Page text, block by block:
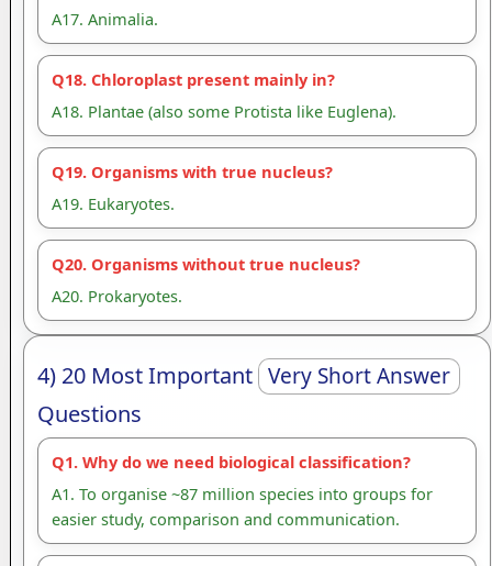
A17. Animalia.
Q18. Chloroplast present mainly in?
A18. Plantae (also some Protista like Euglena).
Q19. Organisms with true nucleus?
A19. Eukaryotes.
Q20. Organisms without true nucleus?
A20. Prokaryotes.
4) 20 Most Important Very Short Answer
Questions
Q1. Why do we need biological classification?
A1. To organise ~87 million species into groups for
easier study, comparison and communication.